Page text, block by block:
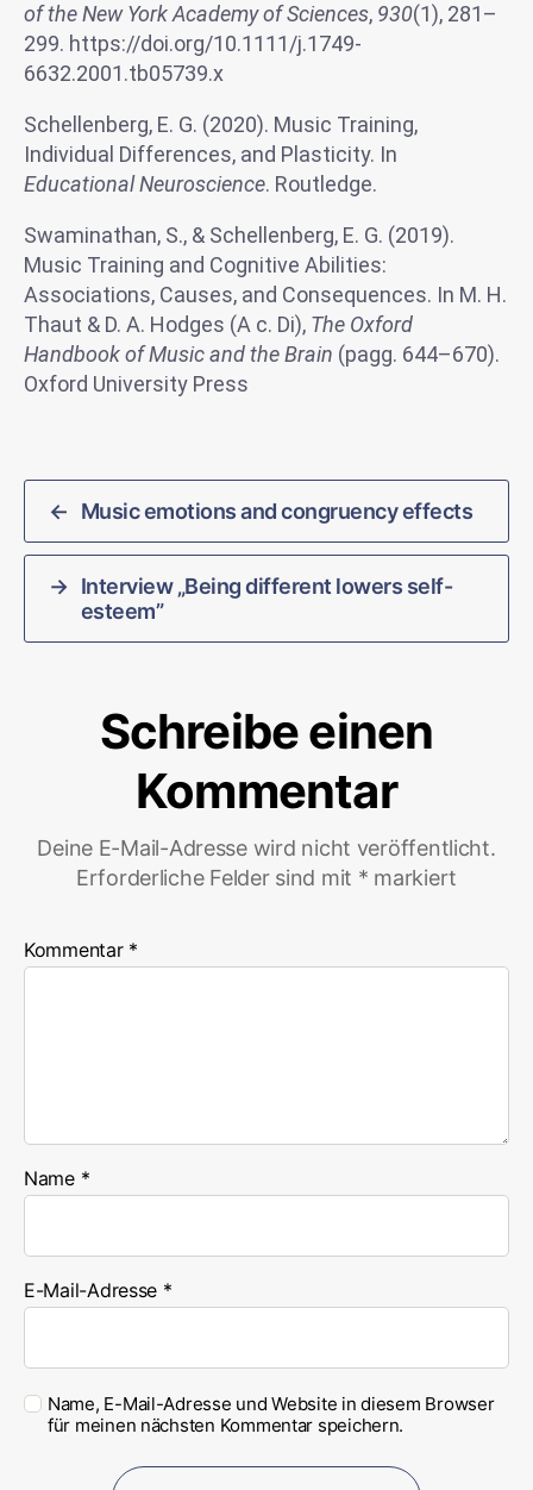
of the New York Academy of Sciences, 930(1), 281–
299. https://doi.org/10.1111/j.1749-
6632.2001.tb05739.x
Schellenberg, E. G. (2020). Music Training,
Individual Differences, and Plasticity. In
Educational Neuroscience. Routledge.
Swaminathan, S., & Schellenberg, E. G. (2019).
Music Training and Cognitive Abilities:
Associations, Causes, and Consequences. In M. H.
Thaut & D. A. Hodges (A c. Di), The Oxford
Handbook of Music and the Brain (pagg. 644–670).
Oxford University Press
← Music emotions and congruency effects
→ Interview „Being different lowers self-
esteem”
Schreibe einen
Kommentar
Deine E-Mail-Adresse wird nicht veröffentlicht.
Erforderliche Felder sind mit * markiert
Kommentar *
Name *
E-Mail-Adresse *
Name, E-Mail-Adresse und Website in diesem Browser
für meinen nächsten Kommentar speichern.